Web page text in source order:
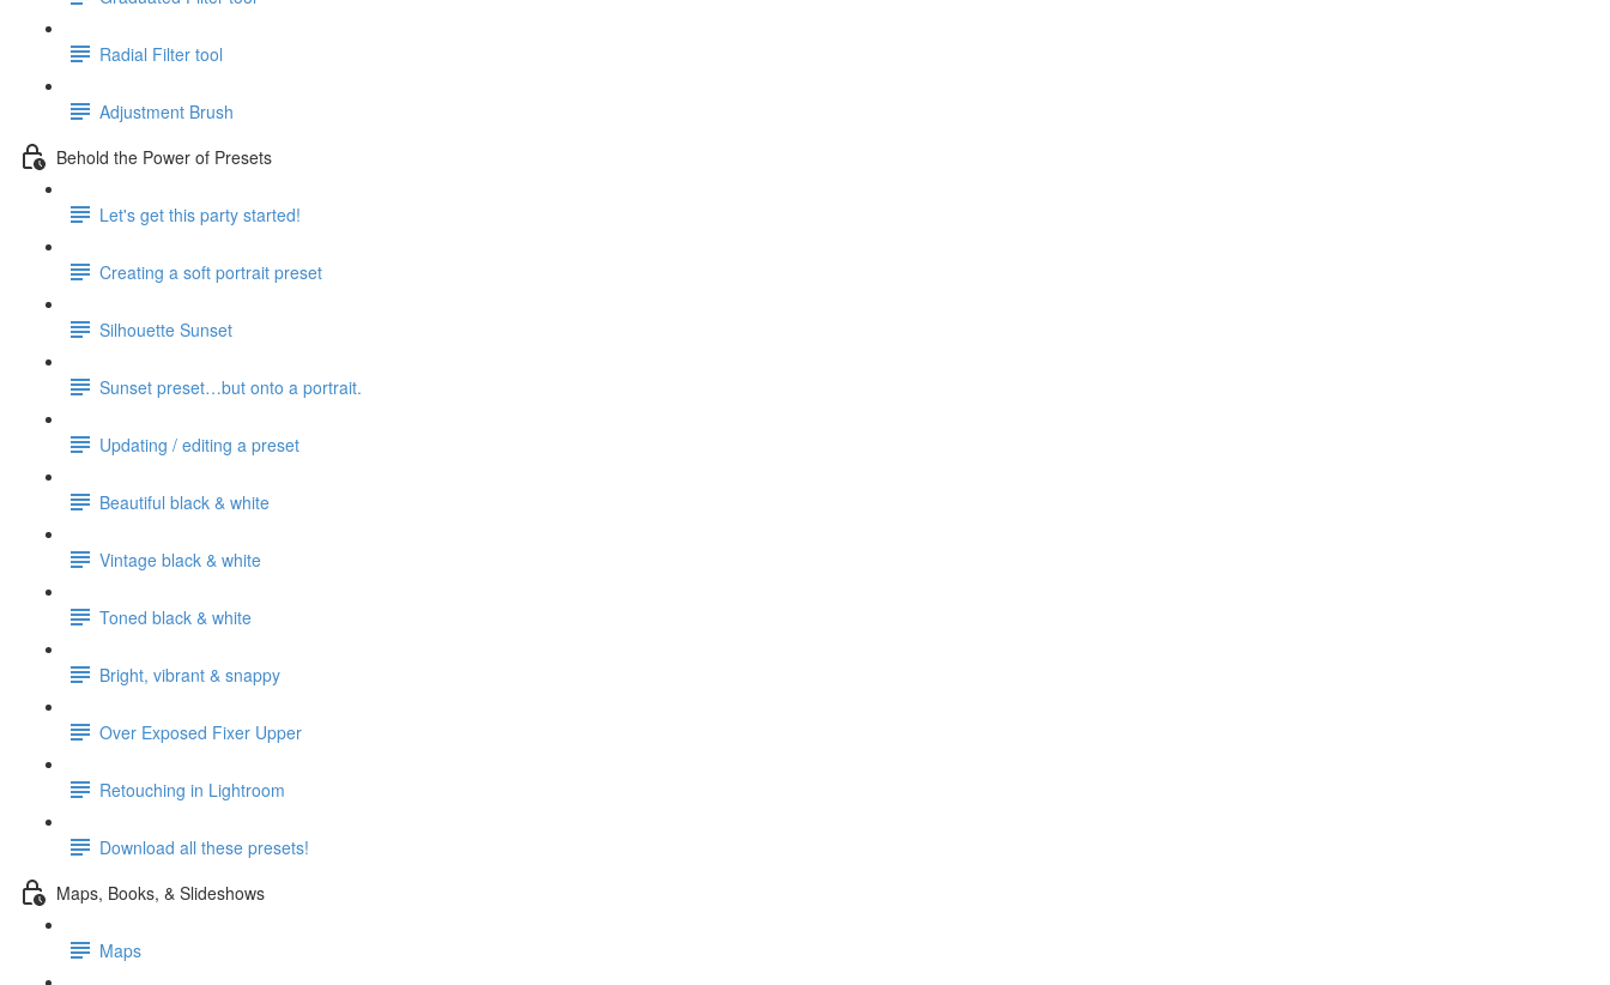
Radial Filter tool
Adjustment Brush
Behold the Power of Presets
Let's get this party started!
Creating a soft portrait preset
Silhouette Sunset
Sunset preset…but onto a portrait.
Updating / editing a preset
Beautiful black & white
Vintage black & white
Toned black & white
Bright, vibrant & snappy
Over Exposed Fixer Upper
Retouching in Lightroom
Download all these presets!
Maps, Books, & Slideshows
Maps